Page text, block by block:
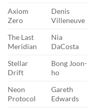
Axiom
Zero
Denis
Villeneuve
The Last
Meridian
Nia
DaCosta
Stellar
Drift
Bong Joon-
ho
Neon
Protocol
Gareth
Edwards